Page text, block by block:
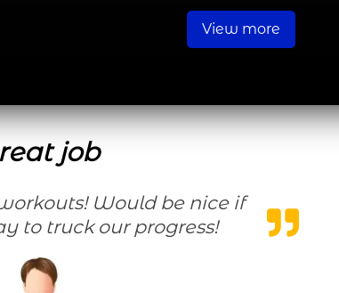
View more
job
to truck our progress!